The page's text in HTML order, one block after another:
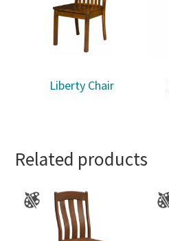
Liberty Chair
Related products